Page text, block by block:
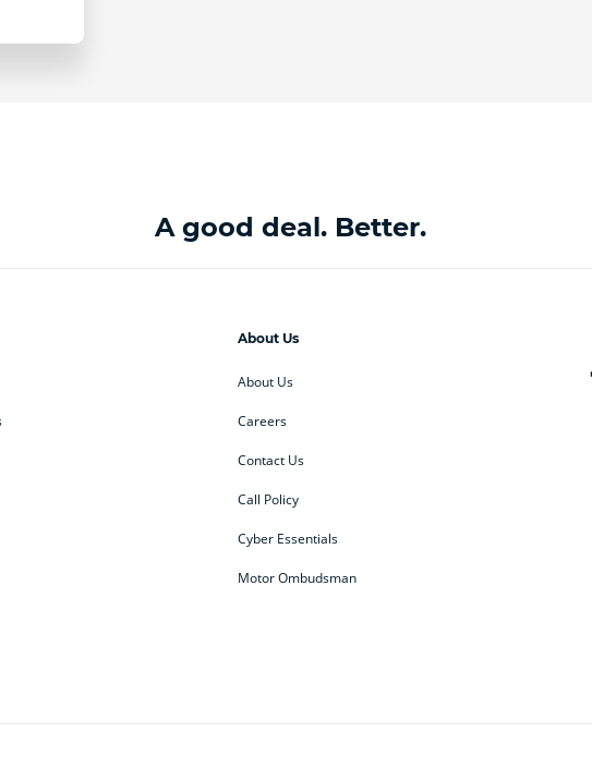
A good deal. Better.
About Us
About Us
Careers
Contact Us
Call Policy
Cyber Essentials
Motor Ombudsman